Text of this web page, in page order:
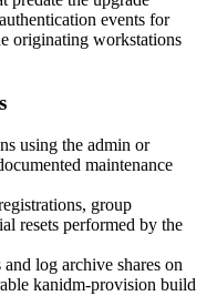
events for
originating workstations
using the admin or
maintenance
group
resets performed by the
log archive shares on
kanidm-provision build